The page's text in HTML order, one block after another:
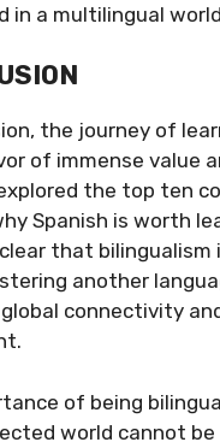
in a multilingual
the journey of
of immense value
the top ten
Spanish is worth
that bilingualism
another
connectivity
of being
world cannot